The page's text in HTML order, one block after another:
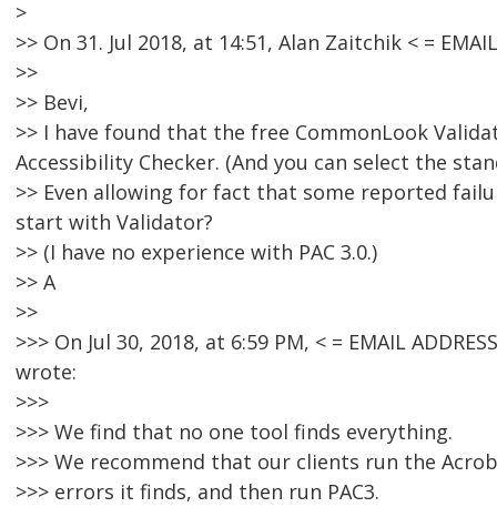
>
>> On 31. Jul 2018, at 14:51, Alan Zaitchik < =
>>
>> Bevi,
>> I have found that the free CommonLook
Accessibility Checker. (And you can select the
>> Even allowing for fact that some reported
start with Validator?
>> (I have no experience with PAC 3.0.)
>> A
>>
>>> On Jul 30, 2018, at 6:59 PM, < = EMAIL
wrote:
>>>
>>> We find that no one tool finds everything.
>>> We recommend that our clients run the
>>> errors it finds, and then run PAC3.